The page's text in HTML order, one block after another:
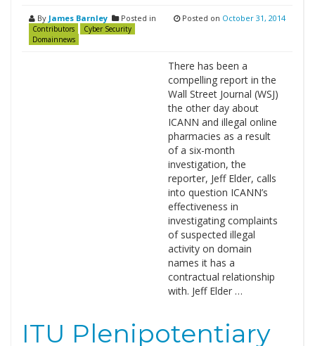
By James Barnley Posted in
Contributors
Cyber Security
Domainnews
Posted on October 31, 2014
There has been a
compelling report in the
Wall Street Journal (WSJ)
the other day about
ICANN and illegal online
pharmacies as a result
of a six-month
investigation, the
reporter, Jeff Elder, calls
into question ICANN’s
effectiveness in
investigating complaints
of suspected illegal
activity on domain
names it has a
contractual relationship
with. Jeff Elder …
ITU Plenipotentiary